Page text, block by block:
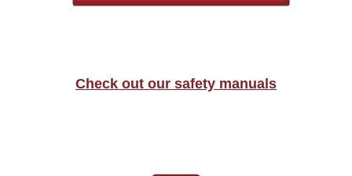
Check out our safety manuals